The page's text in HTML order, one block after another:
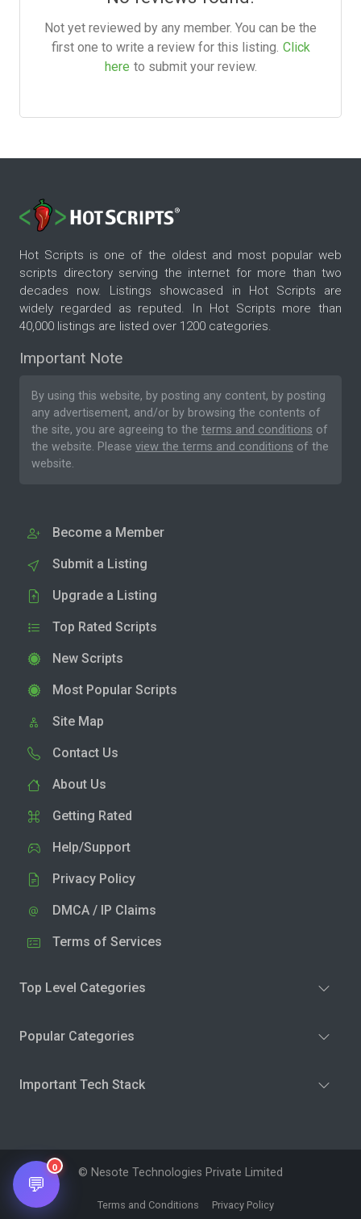
Not yet reviewed by any member. You can be the
first one to write a review for this listing. Click
here to submit your review.
Hot Scripts is one of the oldest and most popular web
scripts directory serving the internet for more than two
decades now. Listings showcased in Hot Scripts are
widely regarded as reputed. In Hot Scripts more than
40,000 listings are listed over 1200 categories.
Important Note
By using this website, by posting any content, by posting
any advertisement, and/or by browsing the contents of
the site, you are agreeing to the terms and conditions of
the website. Please view the terms and conditions of the
website.
Become a Member
Submit a Listing
Upgrade a Listing
Top Rated Scripts
New Scripts
Most Popular Scripts
Site Map
Contact Us
About Us
Getting Rated
Help/Support
Privacy Policy
DMCA / IP Claims
Terms of Services
Top Level Categories
Popular Categories
Important Tech Stack
© Nesote Technologies Private Limited
Terms and Conditions Privacy Policy
💬
0